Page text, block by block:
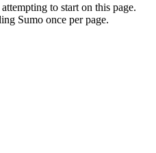
to start on this page.
Sumo once per page.